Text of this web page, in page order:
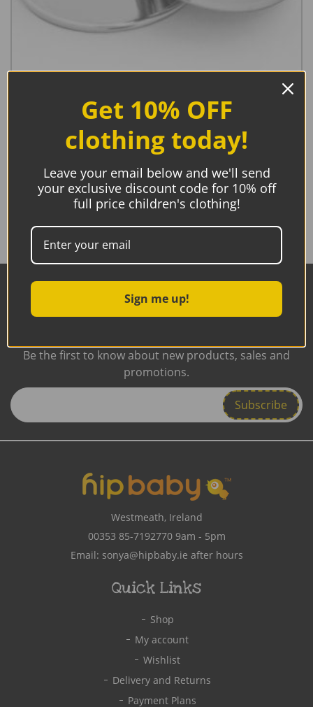
55.99Price
€52.99
through
€55.99
Select options
Subscribe to our
Newsletter
Be the first to know about new products, sales and
promotions.
Enter
Email
Westmeath, Ireland
00353 85-71927709am - 5pm
Email: sonya@hipbaby.ie after hours
Quick Links
Shop
My account
Wishlist
Delivery and Returns
Payment Plans
Get 10% OFF
clothing today!
Leave your email below and we'll send
your exclusive discount code for 10% off
full price children's clothing!
Sign me up!